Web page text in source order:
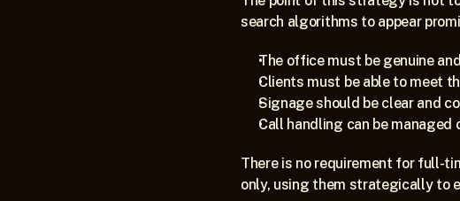
search algorithms to appear
The office must be genuine
Clients must be able to meet
Signage should be clear and
Call handling can be managed
There is no requirement for full-
only, using them strategically to